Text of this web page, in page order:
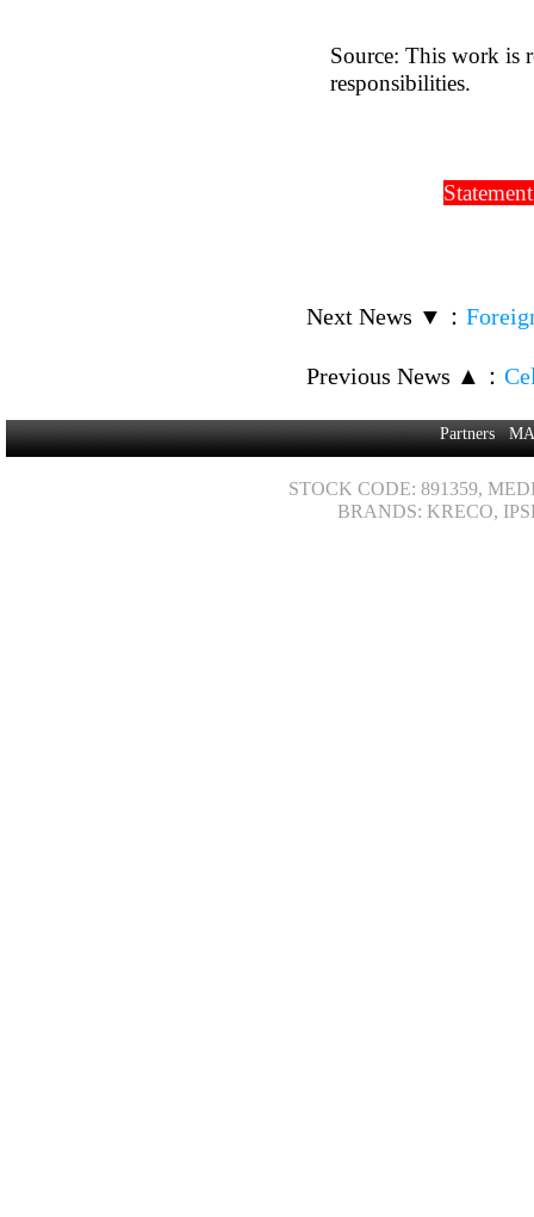
Source: This work is
responsibilities.
Next News ▼ ：
Previous News ▲ ：
Partners
STOCK CODE: 891359,
BRANDS: KRECO,